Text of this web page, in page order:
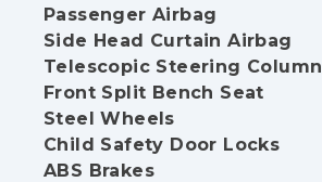
Passenger Airbag
Side Head Curtain Airbag
Telescopic Steering Column
Front Split Bench Seat
Steel Wheels
Child Safety Door Locks
ABS Brakes